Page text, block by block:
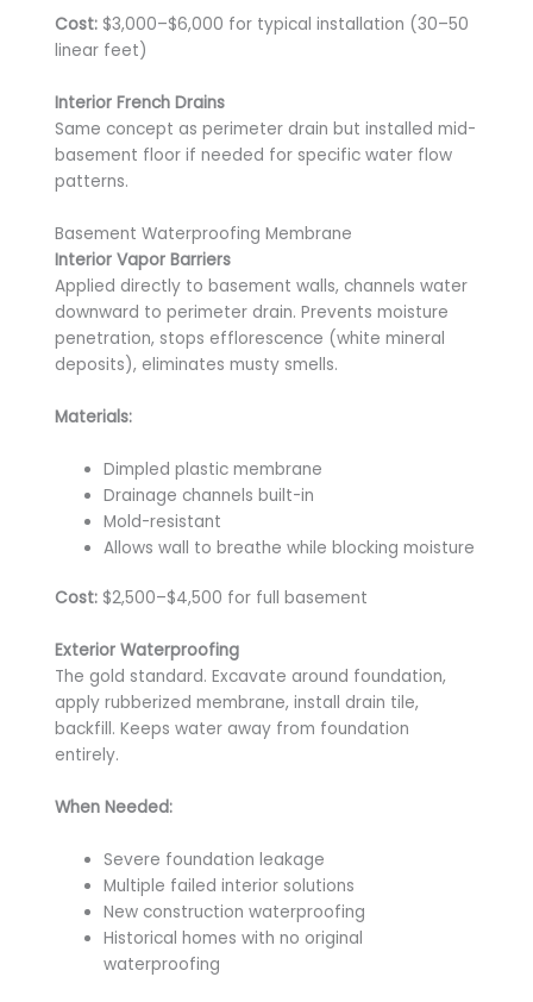
Cost: $3,000–$6,000 for typical installation (30–50
linear feet)
Interior French Drains
Same concept as perimeter drain but installed mid-
basement floor if needed for specific water flow
patterns.
Basement Waterproofing Membrane
Interior Vapor Barriers
Applied directly to basement walls, channels water
downward to perimeter drain. Prevents moisture
penetration, stops efflorescence (white mineral
deposits), eliminates musty smells.
Materials:
Dimpled plastic membrane
Drainage channels built-in
Mold-resistant
Allows wall to breathe while blocking moisture
Cost: $2,500–$4,500 for full basement
Exterior Waterproofing
The gold standard. Excavate around foundation,
apply rubberized membrane, install drain tile,
backfill. Keeps water away from foundation
entirely.
When Needed:
Severe foundation leakage
Multiple failed interior solutions
New construction waterproofing
Historical homes with no original
waterproofing